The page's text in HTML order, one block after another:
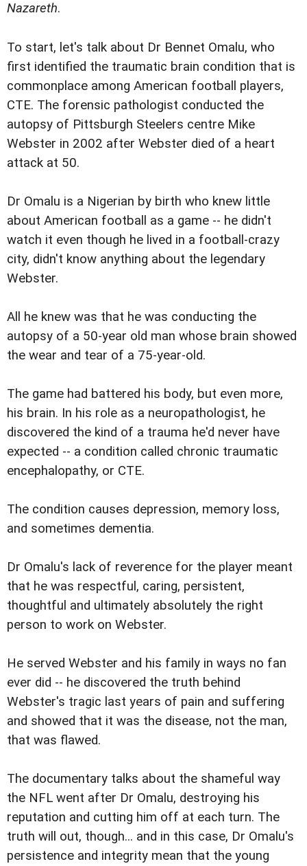
Nazareth.
To start, let's talk about Dr Bennet Omalu, who
first identified the traumatic brain condition that is
commonplace among American football players,
CTE. The forensic pathologist conducted the
autopsy of Pittsburgh Steelers centre Mike
Webster in 2002 after Webster died of a heart
attack at 50.
Dr Omalu is a Nigerian by birth who knew little
about American football as a game -- he didn't
watch it even though he lived in a football-crazy
city, didn't know anything about the legendary
Webster.
All he knew was that he was conducting the
autopsy of a 50-year old man whose brain showed
the wear and tear of a 75-year-old.
The game had battered his body, but even more,
his brain. In his role as a neuropathologist, he
discovered the kind of a trauma he'd never have
expected -- a condition called chronic traumatic
encephalopathy, or CTE.
The condition causes depression, memory loss,
and sometimes dementia.
Dr Omalu's lack of reverence for the player meant
that he was respectful, caring, persistent,
thoughtful and ultimately absolutely the right
person to work on Webster.
He served Webster and his family in ways no fan
ever did -- he discovered the truth behind
Webster's tragic last years of pain and suffering
and showed that it was the disease, not the man,
that was flawed.
The documentary talks about the shameful way
the NFL went after Dr Omalu, destroying his
reputation and cutting him off at each turn. The
truth will out, though... and in this case, Dr Omalu's
persistence and integrity mean that the young